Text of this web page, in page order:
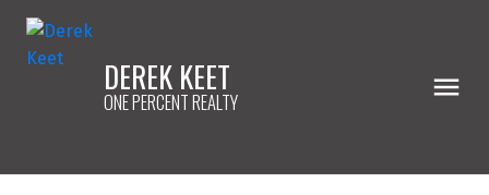
DEREK KEET
ONE PERCENT REALTY